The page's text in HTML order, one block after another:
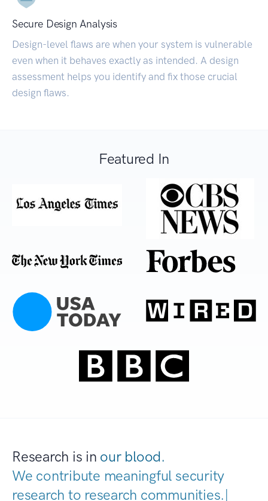
Secure Design Analysis
Design-level flaws are when your system is vulnerable
even when it behaves exactly as intended. A design
assessment helps you identify and fix those crucial
design flaws.
Featured In
Research is in our blood.
We contribute meaningful security
research to research com|